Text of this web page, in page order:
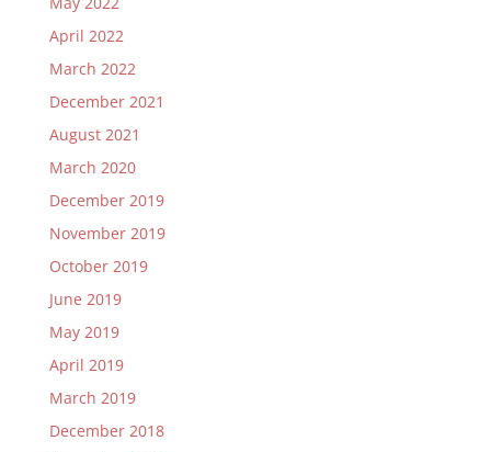
April 2022
March 2022
December 2021
August 2021
March 2020
December 2019
November 2019
October 2019
June 2019
May 2019
April 2019
March 2019
December 2018